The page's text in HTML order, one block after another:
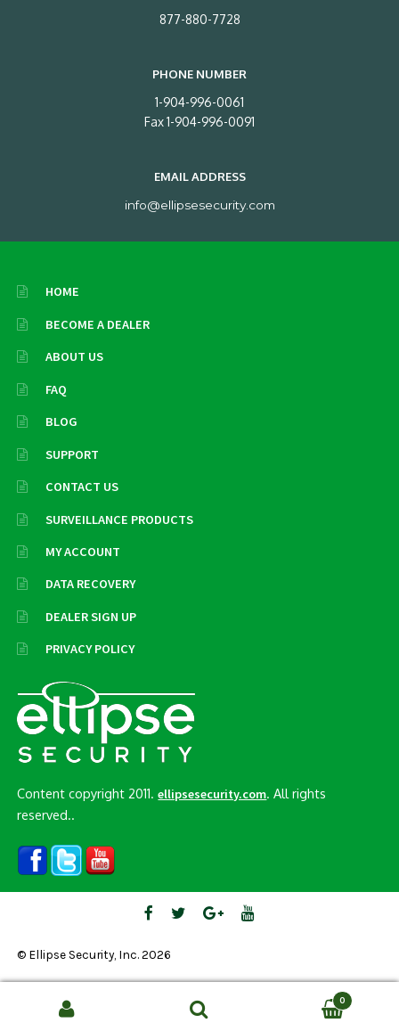
877-880-7728
PHONE NUMBER
1-904-996-0061
Fax 1-904-996-0091
EMAIL ADDRESS
info@ellipsesecurity.com
HOME
BECOME A DEALER
ABOUT US
FAQ
BLOG
SUPPORT
CONTACT US
SURVEILLANCE PRODUCTS
MY ACCOUNT
DATA RECOVERY
DEALER SIGN UP
PRIVACY POLICY
Content copyright 2011.ellipsesecurity.com . All rights
reserved..
© Ellipse Security, Inc. 2026
Search
0